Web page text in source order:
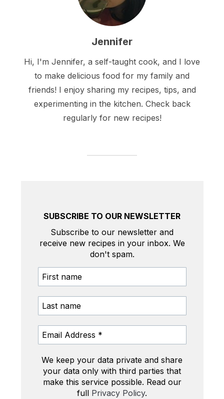
Jennifer
Hi, I'm Jennifer, a self-taught cook, and I love
to make delicious food for my family and
friends! I enjoy sharing my recipes, tips, and
experimenting in the kitchen. Check back
regularly for new recipes!
SUBSCRIBE TO OUR NEWSLETTER
Subscribe to our newsletter and
receive new recipes in your inbox. We
don't spam.
We keep your data private and share
your data only with third parties that
make this service possible. Read our
full Privacy Policy.